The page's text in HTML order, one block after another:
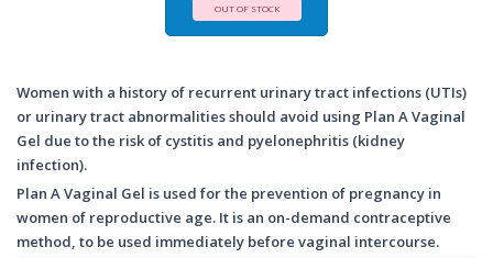
OUT OF STOCK
Women with a history of recurrent urinary tract infections (UTIs)
or urinary tract abnormalities should avoid using Plan A Vaginal
Gel due to the risk of cystitis and pyelonephritis (kidney
infection).
Plan A Vaginal Gel is used for the prevention of pregnancy in
women of reproductive age. It is an on-demand contraceptive
method, to be used immediately before vaginal intercourse.